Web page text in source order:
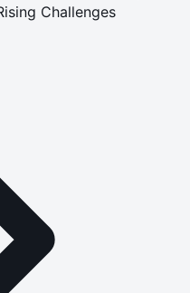
Challenges